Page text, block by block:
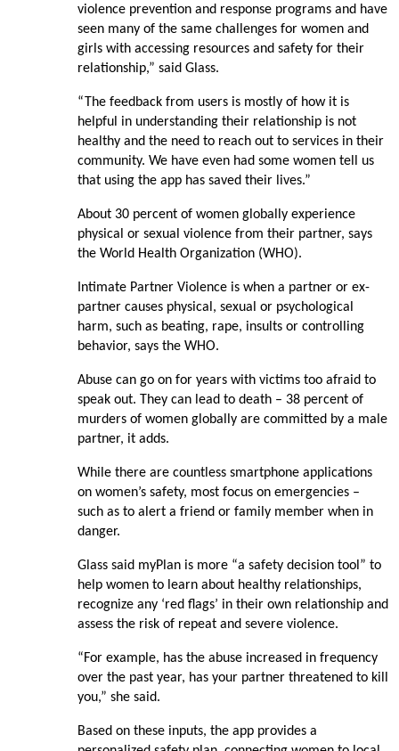
violence prevention and response programs and have
seen many of the same challenges for women and
girls with accessing resources and safety for their
relationship,” said Glass.
“The feedback from users is mostly of how it is
helpful in understanding their relationship is not
healthy and the need to reach out to services in their
community. We have even had some women tell us
that using the app has saved their lives.”
About 30 percent of women globally experience
physical or sexual violence from their partner, says
the World Health Organization (WHO).
Intimate Partner Violence is when a partner or ex-
partner causes physical, sexual or psychological
harm, such as beating, rape, insults or controlling
behavior, says the WHO.
Abuse can go on for years with victims too afraid to
speak out. They can lead to death – 38 percent of
murders of women globally are committed by a male
partner, it adds.
While there are countless smartphone applications
on women’s safety, most focus on emergencies –
such as to alert a friend or family member when in
danger.
Glass said myPlan is more “a safety decision tool” to
help women to learn about healthy relationships,
recognize any ‘red flags’ in their own relationship and
assess the risk of repeat and severe violence.
“For example, has the abuse increased in frequency
over the past year, has your partner threatened to kill
you,” she said.
Based on these inputs, the app provides a